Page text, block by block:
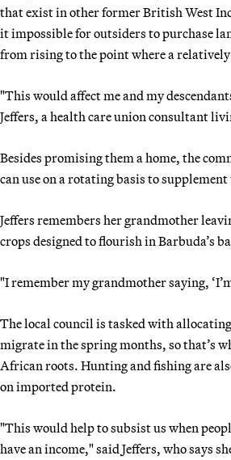
that exist in other former British West
it impossible for outsiders to purchase
from rising to the point where a
"This would affect me and my
Jeffers, a health care union consultant
Besides promising them a home, the
can use on a rotating basis to
Jeffers remembers her grandmother
crops designed to flourish in Barbuda’s
"I remember my grandmother saying,
The local council is tasked with
migrate in the spring months, so that’s
African roots. Hunting and fishing are
on imported protein.
"This would help to subsist us when
have an income," said Jeffers, who says